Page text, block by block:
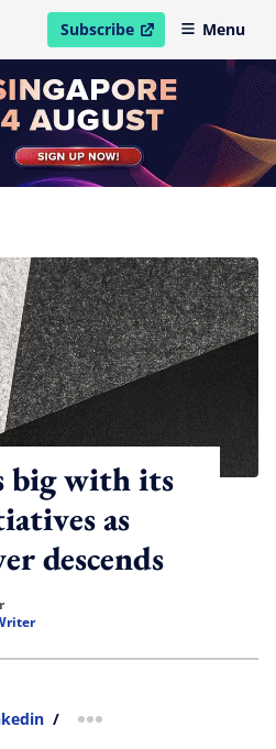
Subscribe
open in new windowMenu
big with its
as
descends
/ more sharing option